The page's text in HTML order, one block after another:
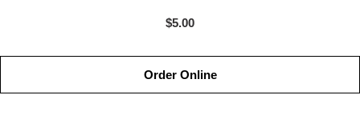
$5.00
Order Online